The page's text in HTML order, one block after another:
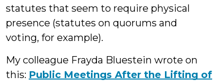
statutes that seem to require physical
presence (statutes on quorums and
voting, for example).
My colleague Frayda Bluestein wrote on
this: Public Meetings After the Lifting of